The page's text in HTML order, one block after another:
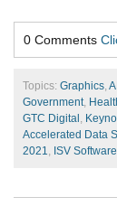
0 Comments
Topics: Graphics, AI
Government,
GTC Digital ,
Accelerated Data
2021, ISV Software